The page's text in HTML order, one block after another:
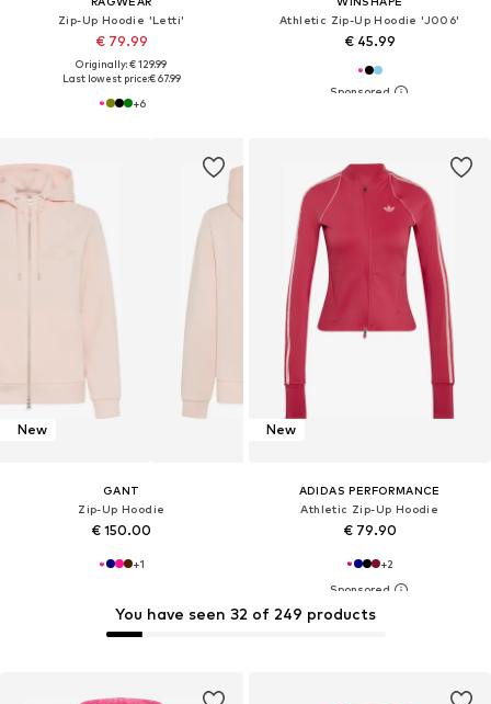
Zip-Up Hoodie 'Letti'
€ 79.99
Originally: € 129.99
Last lowest price:€ 67.99
+6
Athletic Zip-Up Hoodie 'J006'
€ 45.99
New
GANT
Zip-Up Hoodie
€ 150.00
+1
New
ADIDAS PERFORMANCE
Athletic Zip-Up Hoodie
€ 79.90
+2
You have seen 32 of 249 products